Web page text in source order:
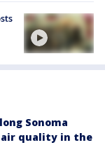
Sonoma
air quality in the